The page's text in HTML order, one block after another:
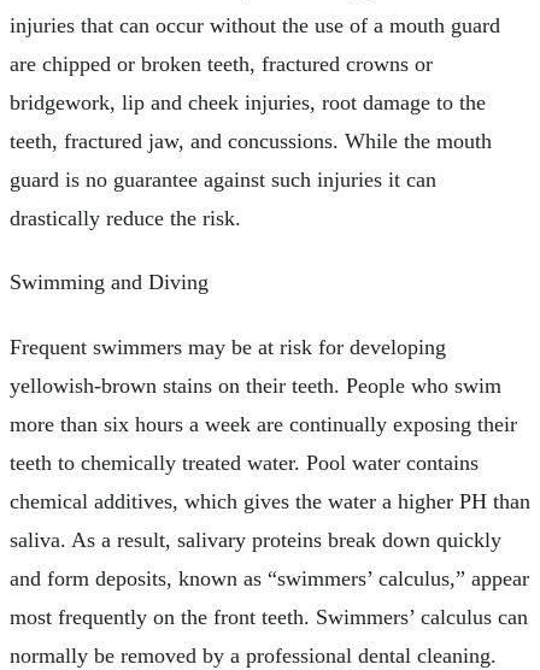
injuries that can occur without the use of a mouth guard
are chipped or broken teeth, fractured crowns or
bridgework, lip and cheek injuries, root damage to the
teeth, fractured jaw, and concussions. While the mouth
guard is no guarantee against such injuries it can
drastically reduce the risk.
Swimming and Diving
Frequent swimmers may be at risk for developing
yellowish-brown stains on their teeth. People who swim
more than six hours a week are continually exposing their
teeth to chemically treated water. Pool water contains
chemical additives, which gives the water a higher PH than
saliva. As a result, salivary proteins break down quickly
and form deposits, known as “swimmers’ calculus,” appear
most frequently on the front teeth. Swimmers’ calculus can
normally be removed by a professional dental cleaning.